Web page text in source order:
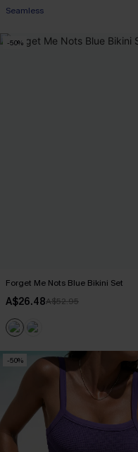
Seamless
-50%
Forget Me Nots Blue Bikini Set
A$26.48A$52.95
-50%